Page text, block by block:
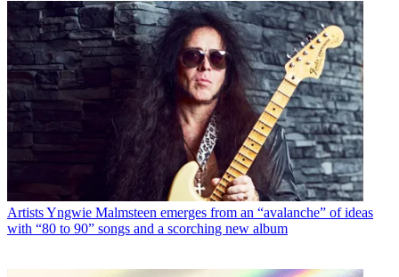
ArtistsYngwie Malmsteen emerges from an “avalanche” of ideas
with “80 to 90” songs and a scorching new album